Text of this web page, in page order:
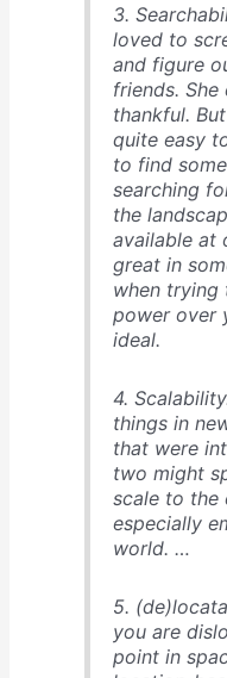
3.
loved to
and figure
friends. She
thankful.
quite easy
to find
searching
the
available at
great in
when trying
power over
ideal.
4.
things in
that were
two might
scale to the
especially
world. …
5.
you are
point in